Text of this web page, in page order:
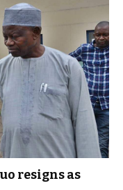
resigns as